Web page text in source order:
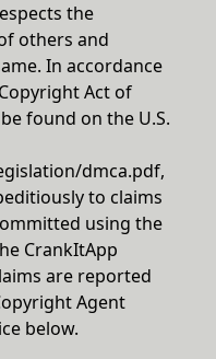
the
others and
In accordance
Act of
found on the U.S.
dmca.pdf,
to claims
using the
CrankItApp
are reported
Agent
below.